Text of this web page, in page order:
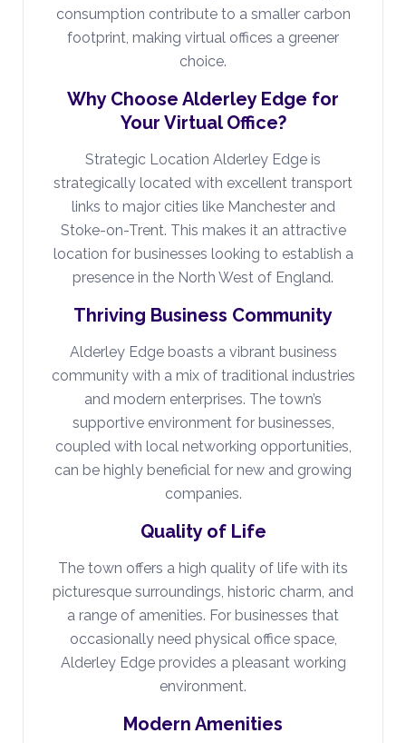
consumption contribute to a smaller carbon
footprint, making virtual offices a greener
choice.
Why Choose Alderley Edge for
Your Virtual Office?
Strategic Location Alderley Edge is
strategically located with excellent transport
links to major cities like Manchester and
Stoke-on-Trent. This makes it an attractive
location for businesses looking to establish a
presence in the North West of England.
Thriving Business Community
Alderley Edge boasts a vibrant business
community with a mix of traditional industries
and modern enterprises. The town’s
supportive environment for businesses,
coupled with local networking opportunities,
can be highly beneficial for new and growing
companies.
Quality of Life
The town offers a high quality of life with its
picturesque surroundings, historic charm, and
a range of amenities. For businesses that
occasionally need physical office space,
Alderley Edge provides a pleasant working
environment.
Modern Amenities